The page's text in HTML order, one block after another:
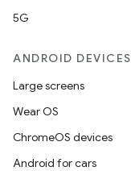
5G
ANDROID DEVICES
Large screens
Wear OS
ChromeOS devices
Android for cars